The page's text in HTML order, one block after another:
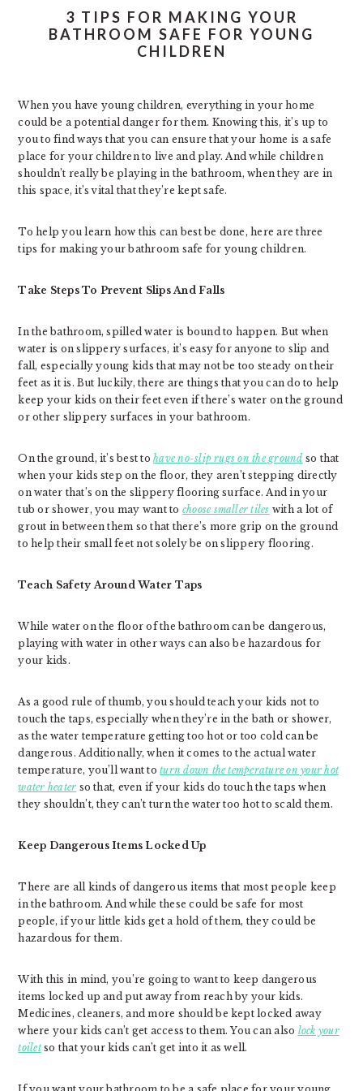
3 TIPS FOR MAKING YOUR
BATHROOM SAFE FOR YOUNG
CHILDREN
When you have young children, everything in your home
could be a potential danger for them. Knowing this, it’s up to
you to find ways that you can ensure that your home is a safe
place for your children to live and play. And while children
shouldn’t really be playing in the bathroom, when they are in
this space, it’s vital that they’re kept safe.
To help you learn how this can best be done, here are three
tips for making your bathroom safe for young children.
Take Steps To Prevent Slips And Falls
In the bathroom, spilled water is bound to happen. But when
water is on slippery surfaces, it’s easy for anyone to slip and
fall, especially young kids that may not be too steady on their
feet as it is. But luckily, there are things that you can do to help
keep your kids on their feet even if there’s water on the ground
or other slippery surfaces in your bathroom.
On the ground, it’s best tohave no-slip rugs on the ground so that
when your kids step on the floor, they aren’t stepping directly
on water that’s on the slippery flooring surface. And in your
tub or shower, you may want to choose smaller tiles with a lot of
grout in between them so that there’s more grip on the ground
to help their small feet not solely be on slippery flooring.
Teach Safety Around Water Taps
While water on the floor of the bathroom can be dangerous,
playing with water in other ways can also be hazardous for
your kids.
As a good rule of thumb, you should teach your kids not to
touch the taps, especially when they’re in the bath or shower,
as the water temperature getting too hot or too cold can be
dangerous. Additionally, when it comes to the actual water
temperature, you’ll want toturn down the temperature on your hot
water heater so that, even if your kids do touch the taps when
they shouldn’t, they can’t turn the water too hot to scald them.
Keep Dangerous Items Locked Up
There are all kinds of dangerous items that most people keep
in the bathroom. And while these could be safe for most
people, if your little kids get a hold of them, they could be
hazardous for them.
With this in mind, you’re going to want to keep dangerous
items locked up and put away from reach by your kids.
Medicines, cleaners, and more should be kept locked away
where your kids can’t get access to them. You can also lock your
toiletso that your kids can’t get into it as well.